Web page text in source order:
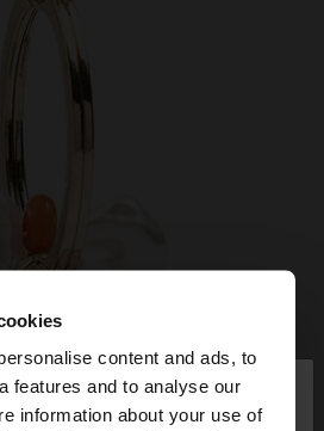
content and ads, to
features and to analyse our
information about your use of